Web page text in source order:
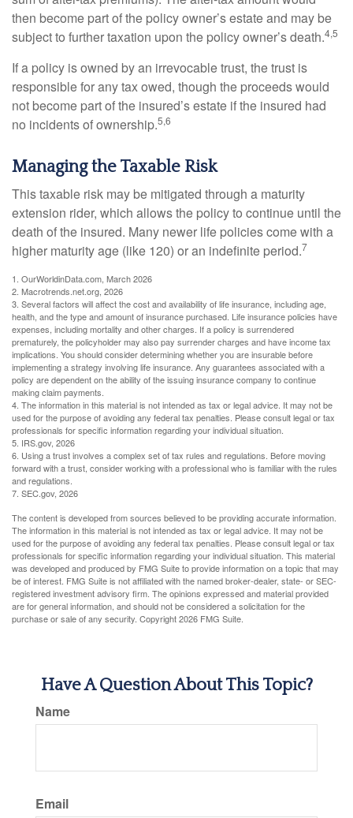
then become part of the policy owner’s estate and may be
subject to further taxation upon the policy owner’s death.4,5
If a policy is owned by an irrevocable trust, the trust is
responsible for any tax owed, though the proceeds would
not become part of the insured’s estate if the insured had
no incidents of ownership.5,6
Managing the Taxable Risk
This taxable risk may be mitigated through a maturity
extension rider, which allows the policy to continue until the
death of the insured. Many newer life policies come with a
higher maturity age (like 120) or an indefinite period.7
1. OurWorldinData.com, March 2026
2. Macrotrends.net.org, 2026
3. Several factors will affect the cost and availability of life insurance, including age,
health, and the type and amount of insurance purchased. Life insurance policies have
expenses, including mortality and other charges. If a policy is surrendered
prematurely, the policyholder may also pay surrender charges and have income tax
implications. You should consider determining whether you are insurable before
implementing a strategy involving life insurance. Any guarantees associated with a
policy are dependent on the ability of the issuing insurance company to continue
making claim payments.
4. The information in this material is not intended as tax or legal advice. It may not be
used for the purpose of avoiding any federal tax penalties. Please consult legal or tax
professionals for specific information regarding your individual situation.
5. IRS.gov, 2026
6. Using a trust involves a complex set of tax rules and regulations. Before moving
forward with a trust, consider working with a professional who is familiar with the rules
and regulations.
7. SEC.gov, 2026
The content is developed from sources believed to be providing accurate information.
The information in this material is not intended as tax or legal advice. It may not be
used for the purpose of avoiding any federal tax penalties. Please consult legal or tax
professionals for specific information regarding your individual situation. This material
was developed and produced by FMG Suite to provide information on a topic that may
be of interest. FMG Suite is not affiliated with the named broker-dealer, state- or SEC-
registered investment advisory firm. The opinions expressed and material provided
are for general information, and should not be considered a solicitation for the
purchase or sale of any security. Copyright2026 FMG Suite.
Have A Question About This Topic?
Name
Email